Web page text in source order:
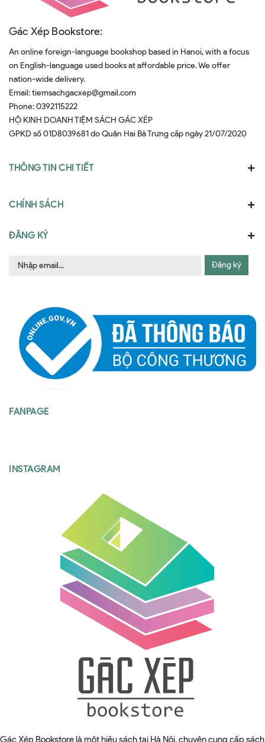
Gác Xép Bookstore:
An online foreign-language bookshop based in Hanoi, with a focus
on English-language used books at affordable price. We offer
nation-wide delivery.
Email:tiemsachgacxep@gmail.com
Phone:0392115222
HỘ KINH DOANH TIỆM SÁCH GÁC XÉP
GPKD số 01D8039681 do Quân Hai Bà Trưng cấp ngày 21/07/2020
THÔNG TIN CHI TIẾT
CHÍNH SÁCH
ĐĂNG KÝ
Đăng ký
FANPAGE
INSTAGRAM
Gác Xép Bookstore là một hiệu sách tại Hà Nội, chuyên cung cấp sách